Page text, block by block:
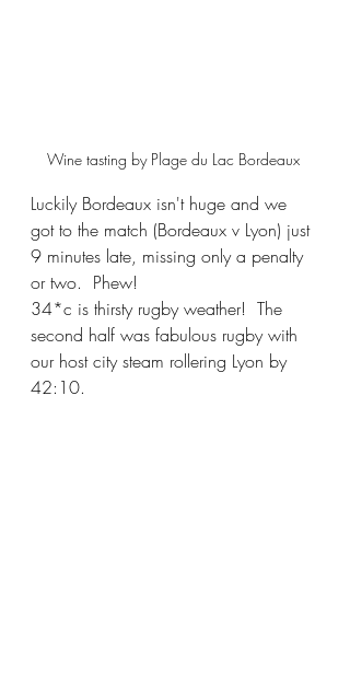
Wine tasting by Plage du Lac Bordeaux
Luckily Bordeaux isn't huge and we
got to the match (Bordeaux v Lyon) just
9 minutes late, missing only a penalty
or two.  Phew!
34*c is thirsty rugby weather!  The
second half was fabulous rugby with
our host city steam rollering Lyon by
42:10.